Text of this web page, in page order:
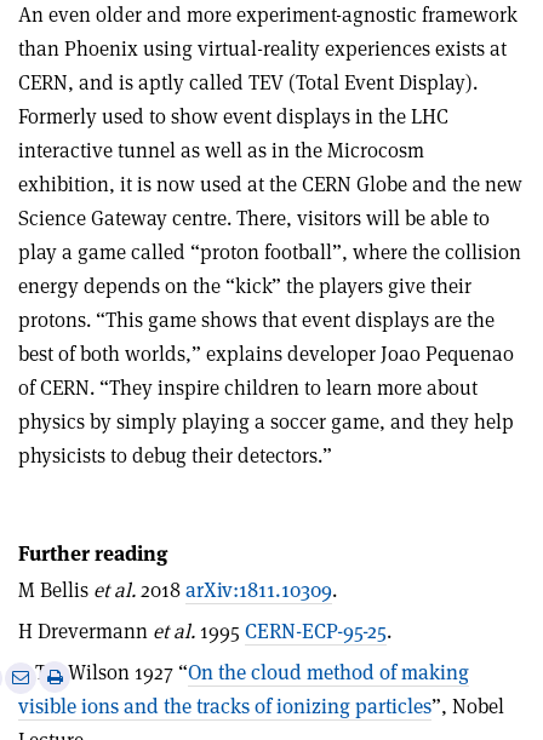
An even older and more experiment-agnostic framework
than Phoenix using virtual-reality experiences exists at
CERN, and is aptly called TEV (Total Event Display).
Formerly used to show event displays in the LHC
interactive tunnel as well as in the Microcosm
exhibition, it is now used at the CERN Globe and the new
Science Gateway centre. There, visitors will be able to
play a game called “proton football”, where the collision
energy depends on the “kick” the players give their
protons. “This game shows that event displays are the
best of both worlds,” explains developer Joao Pequenao
of CERN. “They inspire children to learn more about
physics by simply playing a soccer game, and they help
physicists to debug their detectors.”
Further reading
M Bellis et al.2018arXiv:1811.10309.
H Drevermann et al. 1995 CERN-ECP-95-25.
C T R Wilson 1927 “On the cloud method of making
visible ions and the tracks of ionizing particles”, Nobel
Share
via
email
Print
this
article